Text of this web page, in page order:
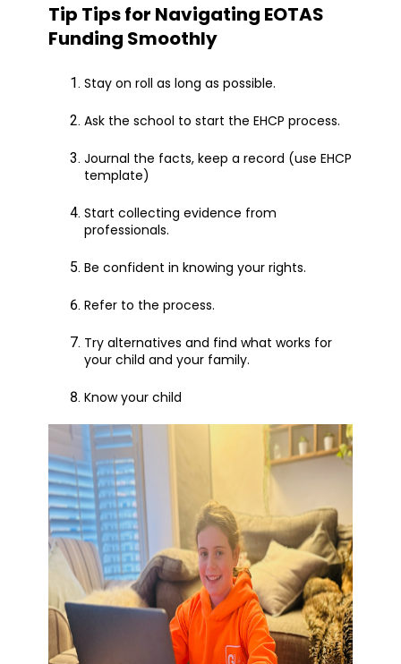
Tip Tips for Navigating EOTAS
Funding Smoothly
Stay on roll as long as possible.
Ask the school to start the EHCP process.
Journal the facts, keep a record (use EHCP
template)
Start collecting evidence from
professionals.
Be confident in knowing your rights.
Refer to the process.
Try alternatives and find what works for
your child and your family.
Know your child